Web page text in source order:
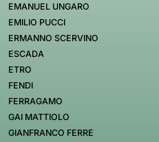
EMANUEL UNGARO
EMILIO PUCCI
ERMANNO SCERVINO
ESCADA
ETRO
FENDI
FERRAGAMO
GAI MATTIOLO
GIANFRANCO FERRE